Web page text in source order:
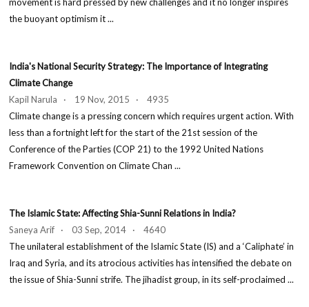
the buoyant optimism it ...
India's National Security Strategy: The Importance of Integrating
Climate Change
Kapil Narula · 19 Nov, 2015 · 4935
Climate change is a pressing concern which requires urgent action. With
less than a fortnight left for the start of the 21st session of the
Conference of the Parties (COP 21) to the 1992 United Nations
Framework Convention on Climate Chan ...
The Islamic State: Affecting Shia-Sunni Relations in India?
Saneya Arif · 03 Sep, 2014 · 4640
The unilateral establishment of the Islamic State (IS) and a ‘Caliphate’ in
Iraq and Syria, and its atrocious activities has intensified the debate on
the issue of Shia-Sunni strife. The jihadist group, in its self-proclaimed ...